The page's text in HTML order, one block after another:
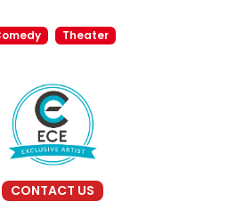
Theater
CONTACT US